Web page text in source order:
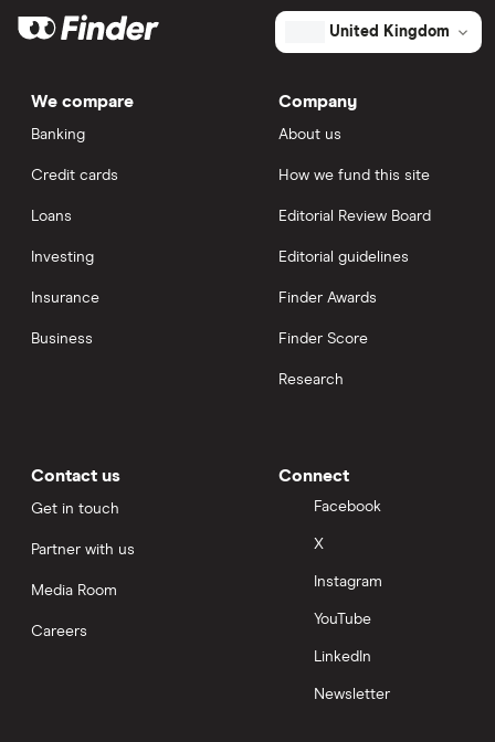
United Kingdom
We compare
Banking
Credit cards
Loans
Investing
Insurance
Business
Company
About us
How we fund this site
Editorial Review Board
Editorial guidelines
Finder Awards
Finder Score
Research
Contact us
Get in touch
Partner with us
Media Room
Careers
Connect
Facebook
X
Instagram
YouTube
LinkedIn
Newsletter